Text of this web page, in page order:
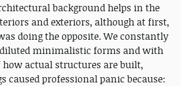
background helps in the
and exteriors, although at first,
doing the opposite. We constantly
minimalistic forms and with
how actual structures are built,
caused professional panic because: